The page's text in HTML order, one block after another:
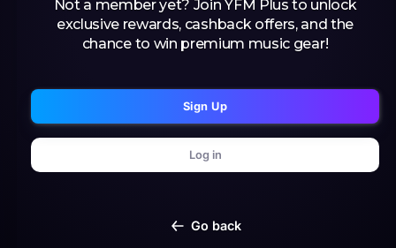
Not a member yet? Join YFM Plus to unlock
exclusive rewards, cashback offers, and the
chance to win premium music gear!
Sign Up
Log in
Go back